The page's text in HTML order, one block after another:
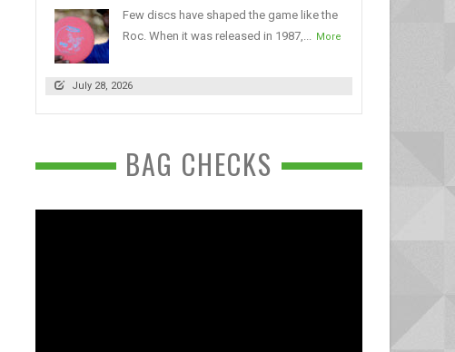
Few discs have shaped the game like the
Roc. When it was released in 1987,...
More
July 28, 2026
BAG CHECKS